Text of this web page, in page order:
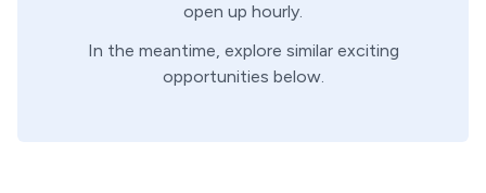
open up hourly.
In the meantime, explore similar exciting
opportunities below.